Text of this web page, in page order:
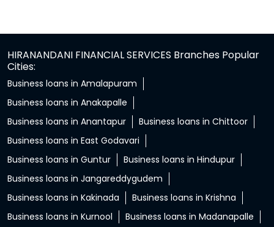
HIRANANDANI FINANCIAL SERVICES Branches Popular
Cities:
Business loans in Amalapuram
Business loans in Anakapalle
Business loans in Anantapur
Business loans in Chittoor
Business loans in East Godavari
Business loans in Guntur
Business loans in Hindupur
Business loans in Jangareddygudem
Business loans in Kakinada
Business loans in Krishna
Business loans in Kurnool
Business loans in Madanapalle